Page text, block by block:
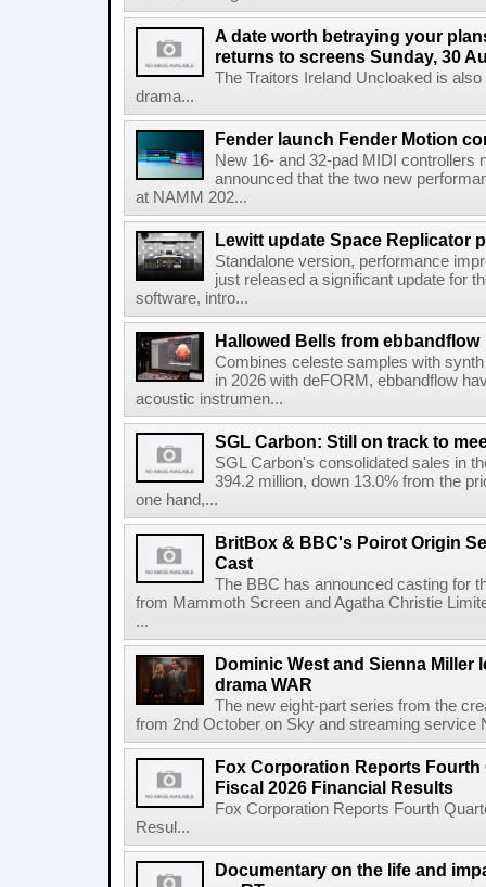
A date worth betraying your
returns to screens Sunday, 30
The Traitors Ireland Uncloaked is
drama...
Fender launch Fender Motion
New 16- and 32-pad MIDI controllers
announced that the two new
at NAMM 202...
Lewitt update Space Replicator
Standalone version, performance
just released a significant update for
software, intro...
Hallowed Bells from ebbandflow
Combines celeste samples with
in 2026 with deFORM, ebbandflow
acoustic instrumen...
SGL Carbon: Still on track to
SGL Carbon's consolidated sales in
394.2 million, down 13.0% from the
one hand,...
BritBox & BBC's Poirot Origin
Cast
The BBC has announced casting for
from Mammoth Screen and Agatha Christie
...
Dominic West and Sienna Miller
drama WAR
The new eight-part series from the
from 2nd October on Sky and streaming service
Fox Corporation Reports Fourth
Fiscal 2026 Financial Results
Fox Corporation Reports Fourth
Resul...
Documentary on the life and